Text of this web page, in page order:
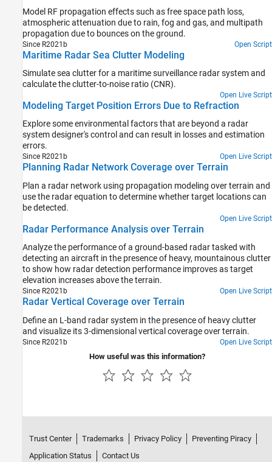
Model RF propagation effects such as free space path loss,
atmospheric attenuation due to rain, fog and gas, and multipath
propagation due to bounces on the ground.
Since R2021b Open Script
Maritime Radar Sea Clutter Modeling
Simulate sea clutter for a maritime surveillance radar system and
calculate the clutter-to-noise ratio (CNR).
Open Live Script
Modeling Target Position Errors Due to Refraction
Explore some environmental factors that are beyond a radar
system designer's control and can result in losses and estimation
errors.
Since R2021b Open Live Script
Planning Radar Network Coverage over Terrain
Plan a radar network using propagation modeling over terrain and
use the radar equation to determine whether target locations can
be detected.
Open Live Script
Radar Performance Analysis over Terrain
Analyze the performance of a ground-based radar tasked with
detecting an aircraft in the presence of heavy, mountainous clutter
to show how radar detection performance improves as target
elevation increases above the terrain.
Since R2021b Open Live Script
Radar Vertical Coverage over Terrain
Define an L-band radar system in the presence of heavy clutter
and visualize its 3-dimensional vertical coverage over terrain.
Since R2021b Open Live Script
How useful was this information?
Trust Center Trademarks Privacy Policy
Preventing Piracy
Application Status
Contact Us